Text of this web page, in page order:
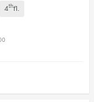
4thfl.